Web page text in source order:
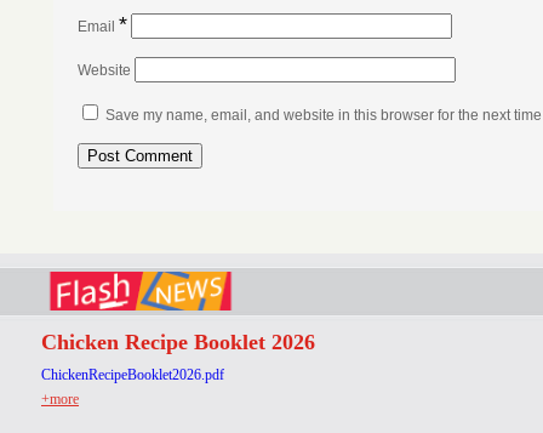
Email *
Website
Save my name, email, and website in this browser for the next
Chicken Recipe Booklet 2026
ChickenRecipeBooklet2026.pdf
+more